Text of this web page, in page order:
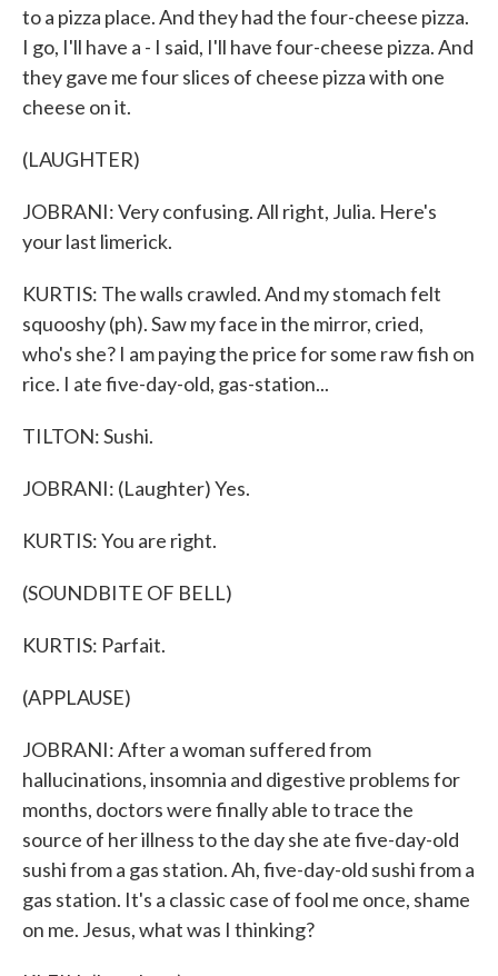
to a pizza place. And they had the four-cheese pizza.
I go, I'll have a - I said, I'll have four-cheese pizza. And
they gave me four slices of cheese pizza with one
cheese on it.
(LAUGHTER)
JOBRANI: Very confusing. All right, Julia. Here's
your last limerick.
KURTIS: The walls crawled. And my stomach felt
squooshy (ph). Saw my face in the mirror, cried,
who's she? I am paying the price for some raw fish on
rice. I ate five-day-old, gas-station...
TILTON: Sushi.
JOBRANI: (Laughter) Yes.
KURTIS: You are right.
(SOUNDBITE OF BELL)
KURTIS: Parfait.
(APPLAUSE)
JOBRANI: After a woman suffered from
hallucinations, insomnia and digestive problems for
months, doctors were finally able to trace the
source of her illness to the day she ate five-day-old
sushi from a gas station. Ah, five-day-old sushi from a
gas station. It's a classic case of fool me once, shame
on me. Jesus, what was I thinking?